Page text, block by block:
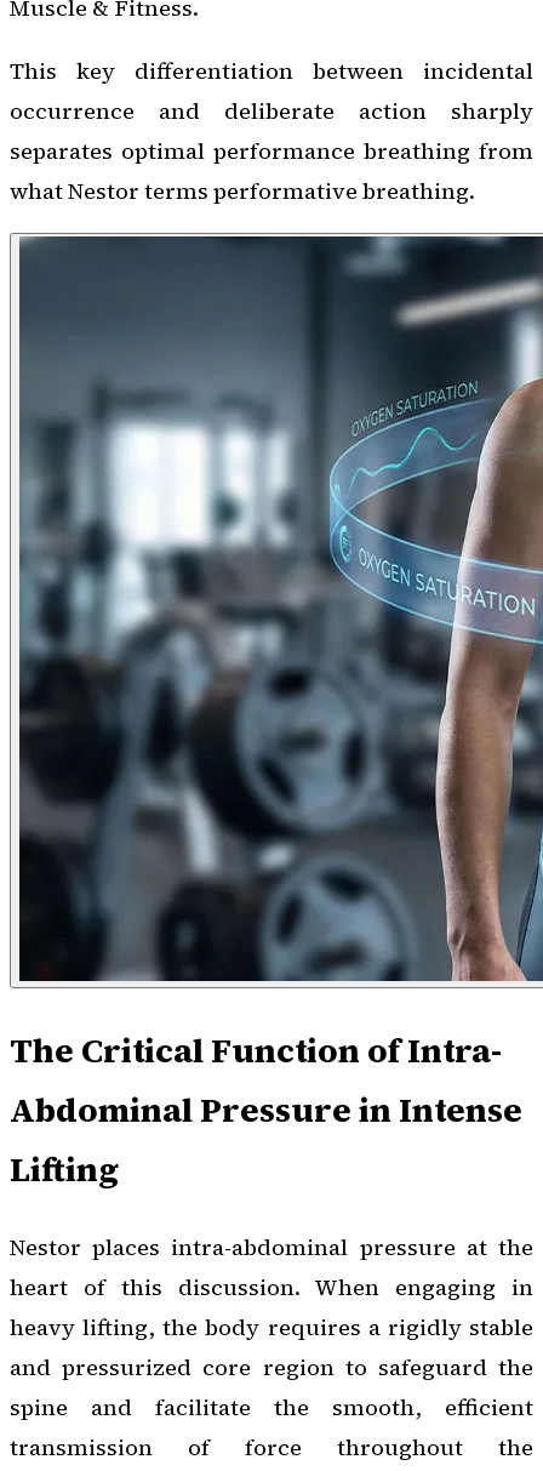
Muscle & Fitness.
This key differentiation between incidental
occurrence and deliberate action sharply
separates optimal performance breathing from
what Nestor terms performative breathing.
The Critical Function of Intra-
Abdominal Pressure in Intense
Lifting
Nestor places intra-abdominal pressure at the
heart of this discussion. When engaging in
heavy lifting, the body requires a rigidly stable
and pressurized core region to safeguard the
spine and facilitate the smooth, efficient
transmission of force throughout the